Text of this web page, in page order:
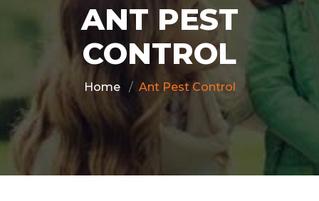
ANT PEST
CONTROL
Home Ant Pest Control